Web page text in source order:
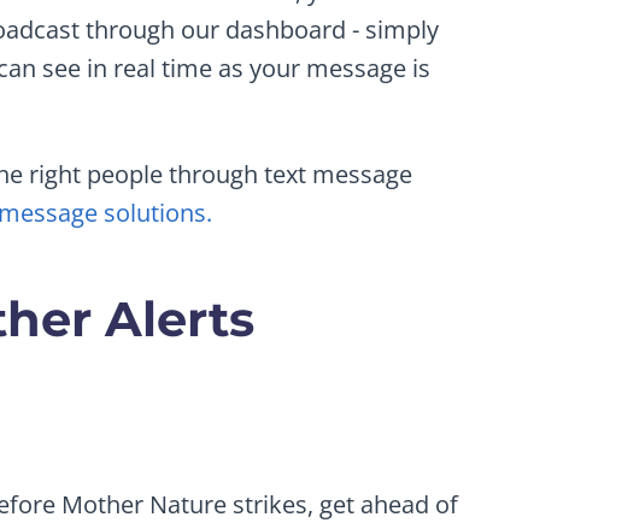
through our dashboard - simply
see in real time as your message is
right people through text message
solutions.
Alerts
Mother Nature strikes, get ahead of